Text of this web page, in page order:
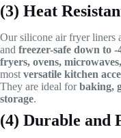
(3) Heat
Our silicone air fryer liners
and freezer-safe down to -
fryers, ovens,
mostversatile kitchen
They are ideal forbaking,
storage.
(4) Durable and